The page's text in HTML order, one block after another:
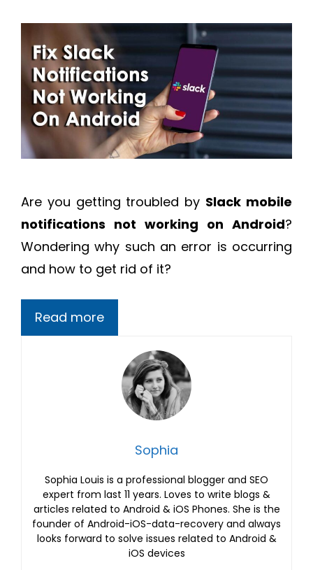
Are you getting troubled by Slack mobile
notifications not working on Android?
Wondering why such an error is occurring
and how to get rid of it?
Read more
Sophia
Sophia Louis is a professional blogger and SEO
expert from last 11 years. Loves to write blogs &
articles related to Android & iOS Phones. She is the
founder of Android-iOS-data-recovery and always
looks forward to solve issues related to Android &
iOS devices